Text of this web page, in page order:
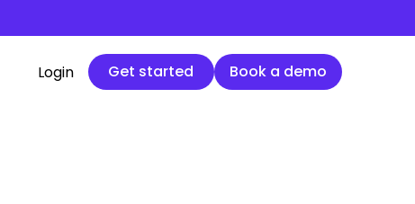
Login Get started
Get started Book a demo
Book a demo